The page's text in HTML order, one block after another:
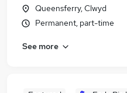
Queensferry, Clwyd
Permanent, part-time
See more